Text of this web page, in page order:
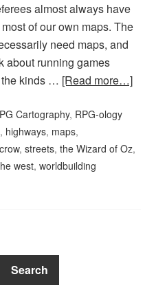
almost always have
of our own maps. The
need maps, and
about running games
the kinds … [Read more…]
Cartography, RPG-ology
, highways, maps,
,streets,the Wizard of Oz,
west,worldbuilding
Search